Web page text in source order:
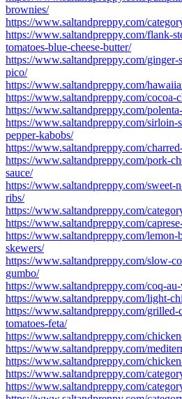
brownies/
https://www.saltandpreppy.com/
https://www.saltandpreppy.com/flank-
tomatoes-blue-cheese-butter/
https://www.saltandpreppy.com/ginger-
pico/
https://www.saltandpreppy.com/
https://www.saltandpreppy.com/
https://www.saltandpreppy.com/
https://www.saltandpreppy.com/sirloin-
pepper-kabobs/
https://www.saltandpreppy.com/
https://www.saltandpreppy.com/pork-
sauce/
https://www.saltandpreppy.com/sweet-
ribs/
https://www.saltandpreppy.com/
https://www.saltandpreppy.com/
https://www.saltandpreppy.com/
skewers/
https://www.saltandpreppy.com/slow-
gumbo/
https://www.saltandpreppy.com/coq-
https://www.saltandpreppy.com/light-
https://www.saltandpreppy.com/
tomatoes-feta/
https://www.saltandpreppy.com/
https://www.saltandpreppy.com/
https://www.saltandpreppy.com/
https://www.saltandpreppy.com/
https://www.saltandpreppy.com/